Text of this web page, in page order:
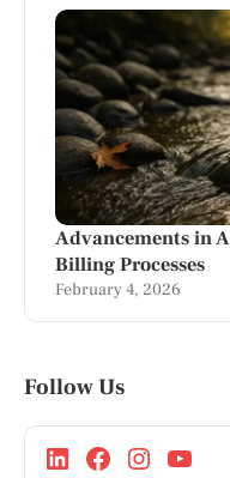
Advancements in
Billing Processes
February 4, 2026
Follow Us